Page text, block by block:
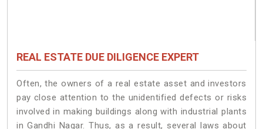
REAL ESTATE DUE DILIGENCE EXPERT
Often, the owners of a real estate asset and investors
pay close attention to the unidentified defects or risks
involved in making buildings along with industrial plants
in Gandhi Nagar. Thus, as a result, several laws about